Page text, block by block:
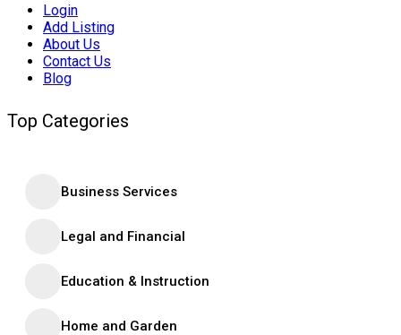
Login
Add Listing
About Us
Contact Us
Blog
Top Categories
Business Services
Legal and Financial
Education & Instruction
Home and Garden